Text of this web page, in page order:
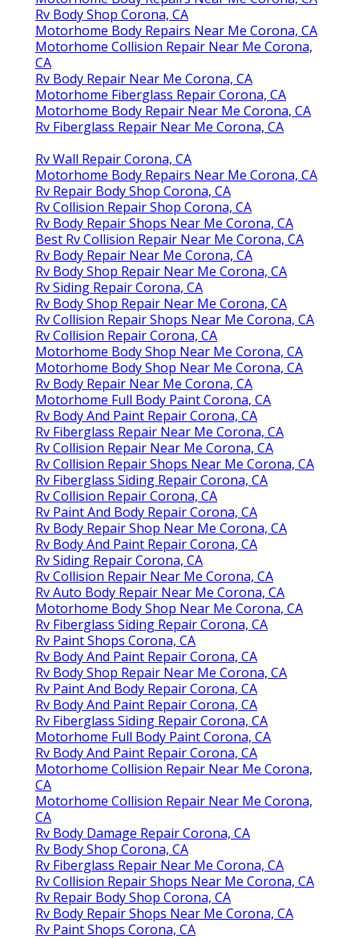
Rv Body Shop Corona, CA
Motorhome Body Repairs Near Me Corona, CA
Motorhome Collision Repair Near Me Corona,
CA
Rv Body Repair Near Me Corona, CA
Motorhome Fiberglass Repair Corona, CA
Motorhome Body Repair Near Me Corona, CA
Rv Fiberglass Repair Near Me Corona, CA
Rv Wall Repair Corona, CA
Motorhome Body Repairs Near Me Corona, CA
Rv Repair Body Shop Corona, CA
Rv Collision Repair Shop Corona, CA
Rv Body Repair Shops Near Me Corona, CA
Best Rv Collision Repair Near Me Corona, CA
Rv Body Repair Near Me Corona, CA
Rv Body Shop Repair Near Me Corona, CA
Rv Siding Repair Corona, CA
Rv Body Shop Repair Near Me Corona, CA
Rv Collision Repair Shops Near Me Corona, CA
Rv Collision Repair Corona, CA
Motorhome Body Shop Near Me Corona, CA
Motorhome Body Shop Near Me Corona, CA
Rv Body Repair Near Me Corona, CA
Motorhome Full Body Paint Corona, CA
Rv Body And Paint Repair Corona, CA
Rv Fiberglass Repair Near Me Corona, CA
Rv Collision Repair Near Me Corona, CA
Rv Collision Repair Shops Near Me Corona, CA
Rv Fiberglass Siding Repair Corona, CA
Rv Collision Repair Corona, CA
Rv Paint And Body Repair Corona, CA
Rv Body Repair Shop Near Me Corona, CA
Rv Body And Paint Repair Corona, CA
Rv Siding Repair Corona, CA
Rv Collision Repair Near Me Corona, CA
Rv Auto Body Repair Near Me Corona, CA
Motorhome Body Shop Near Me Corona, CA
Rv Fiberglass Siding Repair Corona, CA
Rv Paint Shops Corona, CA
Rv Body And Paint Repair Corona, CA
Rv Body Shop Repair Near Me Corona, CA
Rv Paint And Body Repair Corona, CA
Rv Body And Paint Repair Corona, CA
Rv Fiberglass Siding Repair Corona, CA
Motorhome Full Body Paint Corona, CA
Rv Body And Paint Repair Corona, CA
Motorhome Collision Repair Near Me Corona,
CA
Motorhome Collision Repair Near Me Corona,
CA
Rv Body Damage Repair Corona, CA
Rv Body Shop Corona, CA
Rv Fiberglass Repair Near Me Corona, CA
Rv Collision Repair Shops Near Me Corona, CA
Rv Repair Body Shop Corona, CA
Rv Body Repair Shops Near Me Corona, CA
Rv Paint Shops Corona, CA